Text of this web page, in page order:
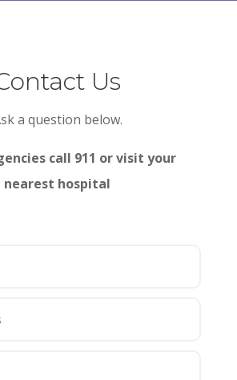
Us
a question below.
call 911 or visit your
nearest hospital